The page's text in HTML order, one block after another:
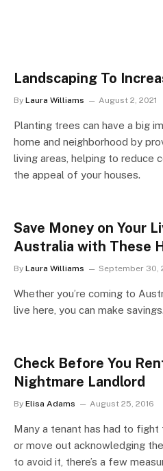
Landscaping To
By Laura Williams August 2, 2021
Planting trees can have a big
home and neighborhood by
living areas, helping to reduce
the appeal of your houses.
Save Money on Your
Australia with These
By Laura Williams September 30,
Whether you’re coming to
live here, you can make savings.
Check Before You
Nightmare Landlord
By Elisa Adams August 25, 2016
Many a tenant has had to
or move out acknowledging
to avoid it, there’s a few